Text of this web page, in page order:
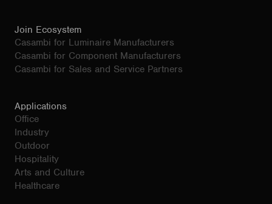
Join Ecosystem
Casambi for Luminaire Manufacturers
Casambi for Component Manufacturers
Casambi for Sales and Service Partners
Applications
Office
Industry
Outdoor
Hospitality
Arts and Culture
Healthcare